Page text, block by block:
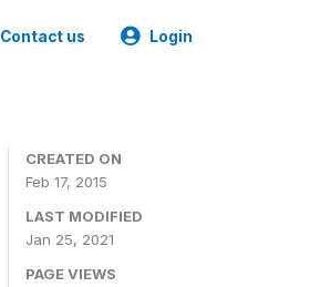
Contact us Login
CREATED ON
Feb 17, 2015
LAST MODIFIED
Jan 25, 2021
PAGE VIEWS